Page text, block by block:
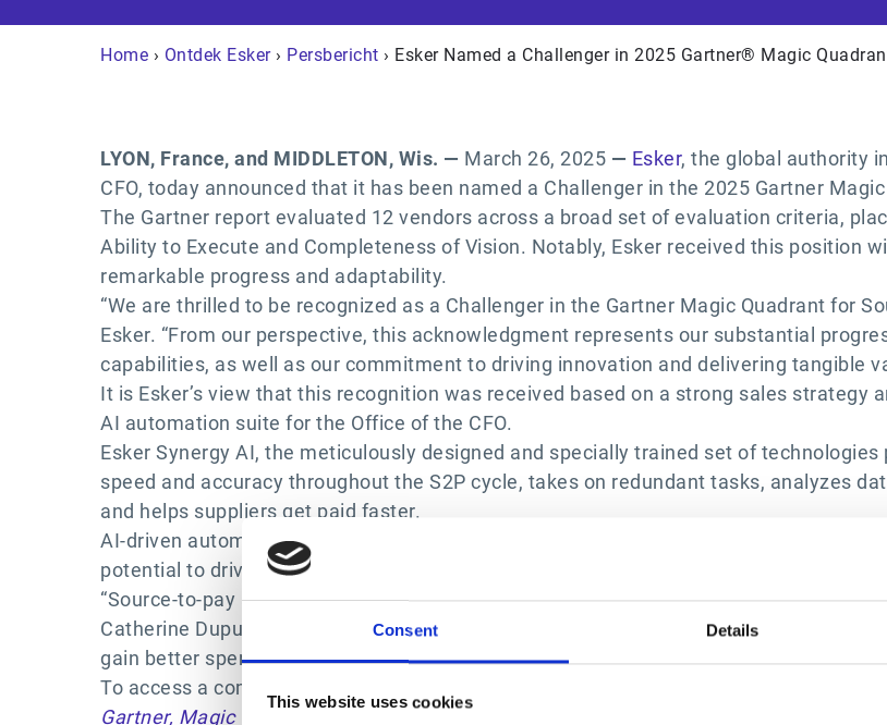
Consent Details
This website uses cookies
Home › Ontdek Esker› Persbericht › Esker Named a Challenger in 2025 Gartner® Magic
LYON, France, and MIDDLETON, Wis. — March 26, 2025 — Esker, the global authority in
CFO, today announced that it has been named a Challenger in the 2025 Gartner
The Gartner report evaluated 12 vendors across a broad set of evaluation criteria,
Ability to Execute and Completeness of Vision. Notably, Esker received this position
remarkable progress and adaptability.
“We are thrilled to be recognized as a Challenger in the Gartner Magic Quadrant for
Esker. “From our perspective, this acknowledgment represents our substantial
capabilities, as well as our commitment to driving innovation and delivering tangible
It is Esker’s view that this recognition was received based on a strong sales strategy
AI automation suite for the Office of the CFO.
Esker Synergy AI, the meticulously designed and specially trained set of technologies
speed and accuracy throughout the S2P cycle, takes on redundant tasks, analyzes
and helps suppliers get paid faster.
AI-driven automation is helping businesses enhance profitability and efficiency in
potential to drive significant improvements not only within the Finance department
“Source-to-pay automation unites the offices of the CFO and CPO, creating a
Catherine Dupuy-Holdich, S2P Product Manager at Esker. “Esker’s AI-driven suite
gain better spend insights, enforce policy compliance and enhance supplier
To access a complimentary copy of the 2025 Gartner Magic Quadrant for Source-to-
Gartner, Magic Quadrant for Source-to-Pay Suites, by Micky Keck, Kaitlynn Sommers,